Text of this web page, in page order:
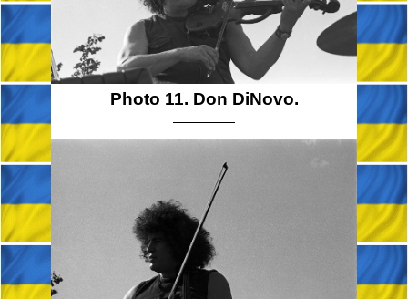
Photo 11. Don DiNovo.